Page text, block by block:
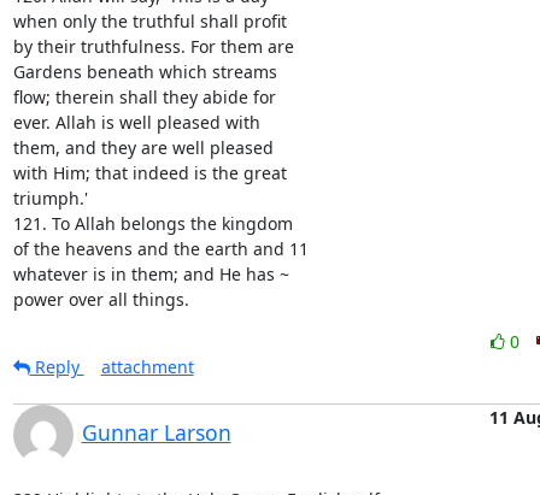
when only the truthful shall profit
by their truthfulness. For them are
Gardens beneath which streams
flow; therein shall they abide for
ever. Allah is well pleased with
them, and they are well pleased
with Him; that indeed is the great
triumph.'
121. To Allah belongs the kingdom
of the heavens and the earth and 11
whatever is in them; and He has ~
power over all things.
0
Reply
attachment
Gunnar Larson
11